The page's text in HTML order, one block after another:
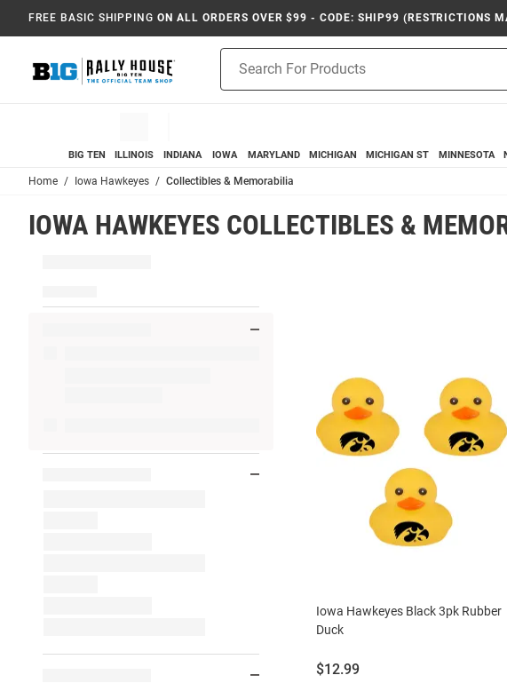
FREE BASIC SHIPPING ON ALL ORDERS OVER $99 - CODE: SHIP99 (RESTRICTIONS
Search
BIG TEN ILLINOIS INDIANA IOWA MARYLAND MICHIGAN MICHIGAN ST MINNESOTA
Home Iowa Hawkeyes Collectibles & Memorabilia
IOWA HAWKEYES COLLECTIBLES &
Iowa Hawkeyes Black 3pk Rubber
Duck
Price:
$12.99